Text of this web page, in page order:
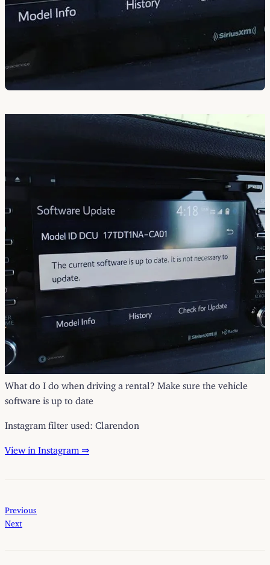
What do I do when driving a rental? Make sure the vehicle
software is up to date
Instagram filter used: Clarendon
View in Instagram ⇒
Previous
Next